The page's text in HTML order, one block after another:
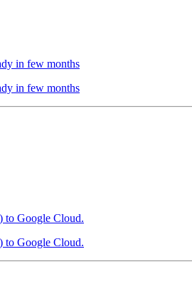
in few months
in few months
to Google Cloud.
to Google Cloud.